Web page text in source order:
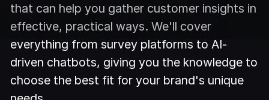
that can help you gather customer insights in
effective, practical ways. We'll cover
everything from survey platforms to AI-
driven chatbots, giving you the knowledge to
choose the best fit for your brand's unique